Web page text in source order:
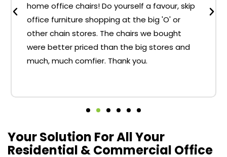
home office chairs! Do yourself a favour, skip
office furniture shopping at the big 'O' or
other chain stores. The chairs we bought
were better priced than the big stores and
much, much comfier. Thank you.
Your Solution For All Your
Residential & Commercial Office